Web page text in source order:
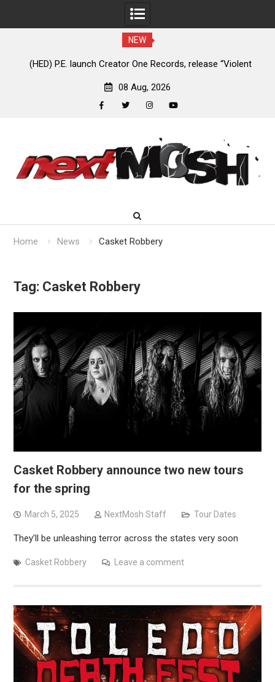
NEW
(HED) P.E. launch Creator One Records, release “Violent
08 Aug, 2026
content
Home News Casket Robbery
Tag: Casket Robbery
Casket Robbery announce two new tours
for the spring
March 5, 2025 NextMosh Staff Tour Dates
They’ll be unleashing terror across the states very soon
Casket Robbery Leave a comment